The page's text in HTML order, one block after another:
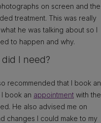
on screen and the
treatment. This was really
he was talking about so I
to happen and why.
I need?
recommended that I book an
book an appointment with the
He also advised me on
changes I could make to my